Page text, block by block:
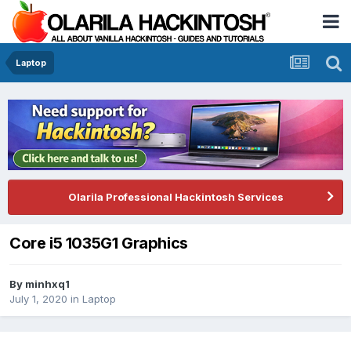
Laptop
Olarila Professional Hackintosh Services
Core i5 1035G1 Graphics
By minhxq1
July 1, 2020 in Laptop